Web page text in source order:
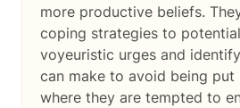
more productive beliefs.
coping strategies to
voyeuristic urges and
can make to avoid being put
where they are tempted to